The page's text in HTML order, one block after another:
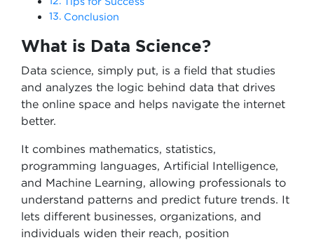
Conclusion
What is Data Science?
Data science, simply put, is a field that studies
and analyzes the logic behind data that drives
the online space and helps navigate the internet
better.
It combines mathematics, statistics,
programming languages, Artificial Intelligence,
and Machine Learning, allowing professionals to
understand patterns and predict future trends. It
lets different businesses, organizations, and
individuals widen their reach, position